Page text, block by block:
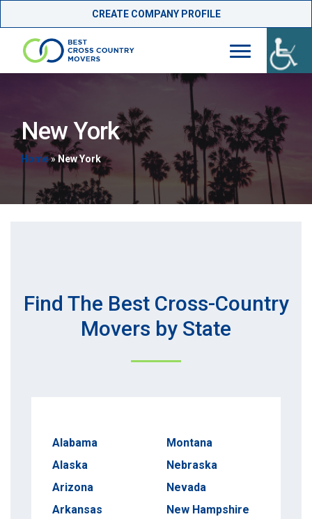
CREATE COMPANY PROFILE
New York
Home»New York
Find The Best Cross-Country
Movers by State
Alabama
Alaska
Arizona
Arkansas
Montana
Nebraska
Nevada
New Hampshire